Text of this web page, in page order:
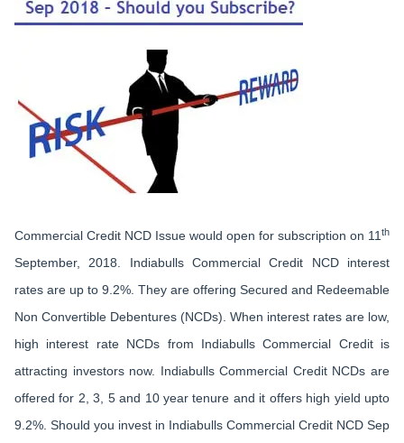
Commercial Credit NCD Issue would open for subscription on 11 th
September, 2018. Indiabulls Commercial Credit NCD interest
rates are up to 9.2%. They are offering Secured and Redeemable
Non Convertible Debentures (NCDs). When interest rates are low,
high interest rate NCDs from Indiabulls Commercial Credit is
attracting investors now. Indiabulls Commercial Credit NCDs are
offered for 2, 3, 5 and 10 year tenure and it offers high yield upto
9.2%. Should you invest in Indiabulls Commercial Credit NCD Sep